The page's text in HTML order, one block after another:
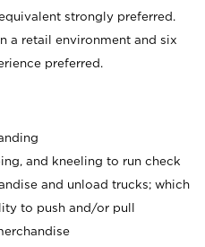
strongly preferred.
a retail environment and six
preferred.
and kneeling to run check
and unload trucks; which
to push and/or pull